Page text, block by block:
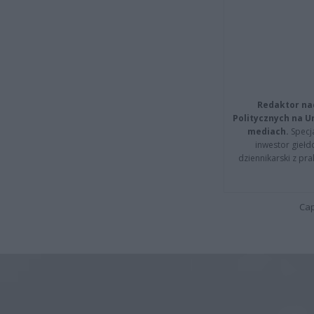
Redaktor
Politycznych na
mediach.
inwestor
dziennikarski z